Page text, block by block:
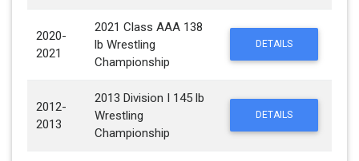
2020-
2021
2021 Class AAA 138
lb Wrestling
Championship
DETAILS
2012-
2013
2013 Division I 145 lb
Wrestling
Championship
DETAILS